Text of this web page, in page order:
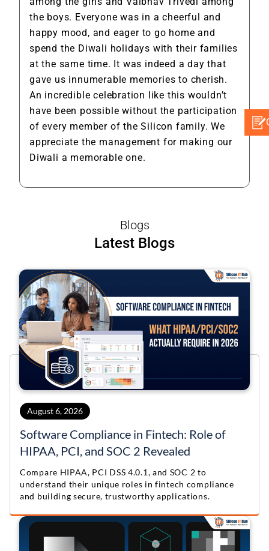
the boys. Everyone was in a cheerful and
happy mood, and eager to go home and
spend the Diwali holidays with their families
at the same time. It was indeed a day that
gave us innumerable memories to cherish.
An incredible celebration like this wouldn’t
have been possible without the participation
of every member of the Silicon family. We
appreciate the management for making our
Diwali a memorable one.
Blogs
Latest Blogs
August 6, 2026
Software Compliance in Fintech: Role of
HIPAA, PCI, and SOC 2 Revealed
Compare HIPAA, PCI DSS 4.0.1, and SOC 2 to
understand their unique roles in fintech compliance
and building secure, trustworthy applications.